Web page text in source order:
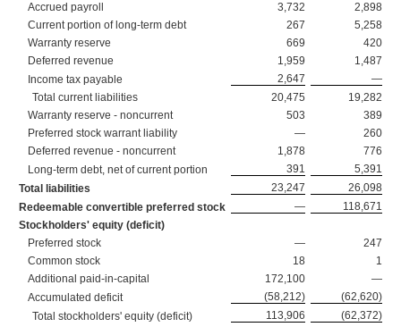
Accrued payroll
3,732
2,898
Current portion of long-term debt
267
5,258
Warranty reserve
669
420
Deferred revenue
1,959
1,487
Income tax payable
2,647
—
Total current liabilities
20,475
19,282
Warranty reserve - noncurrent
503
389
Preferred stock warrant liability
—
260
Deferred revenue - noncurrent
1,878
776
Long-term debt, net of current portion
391
5,391
Total liabilities
23,247
26,098
Redeemable convertible preferred stock
—
118,671
Stockholders' equity (deficit)
Preferred stock
—
247
Common stock
18
1
Additional paid-in-capital
172,100
—
Accumulated deficit
(58,212)
(62,620)
Total stockholders' equity (deficit)
113,906
(62,372)